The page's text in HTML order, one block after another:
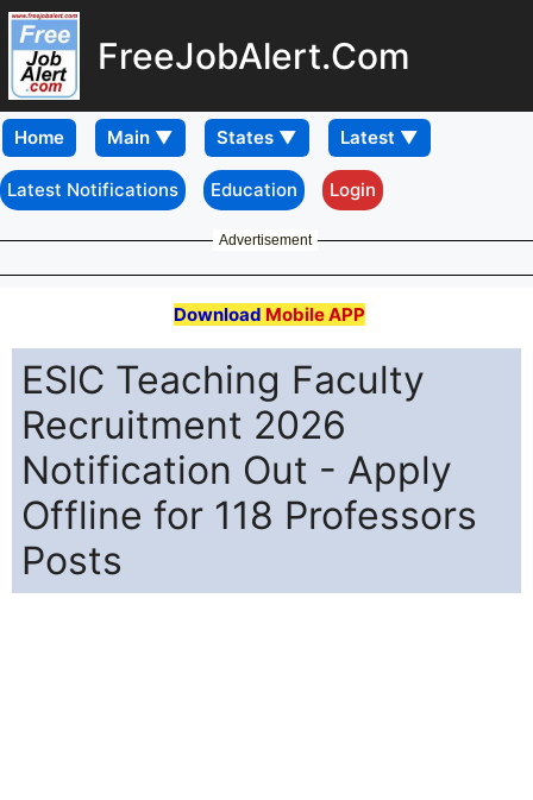
FreeJobAlert.Com
Home
Latest Notifications Education Login
Advertisement
Download Mobile APP
ESIC Teaching Faculty
Recruitment 2026
Notification Out - Apply
Offline for 118 Professors
Posts